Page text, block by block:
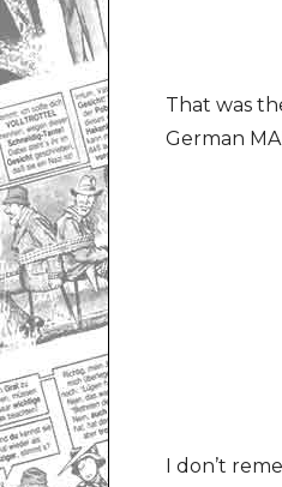
That was
German
I don’t